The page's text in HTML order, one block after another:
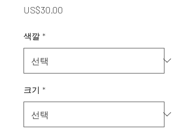
US$30.00
색깔 *
크기 *